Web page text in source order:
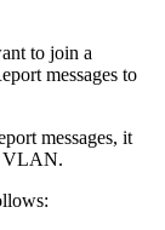
to join a
messages to
messages, it
VLAN.